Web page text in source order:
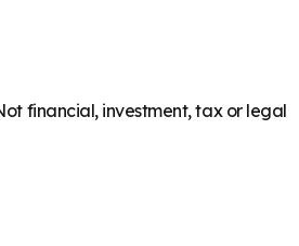
financial, investment, tax or legal